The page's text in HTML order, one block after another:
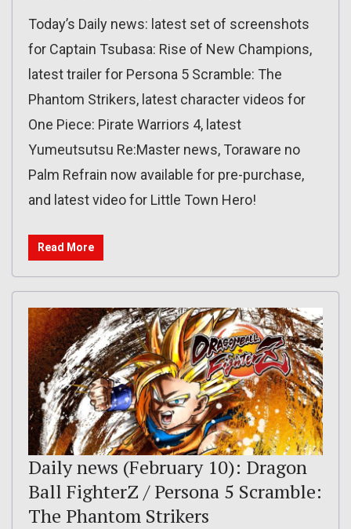
Today’s Daily news: latest set of screenshots
for Captain Tsubasa: Rise of New Champions,
latest trailer for Persona 5 Scramble: The
Phantom Strikers, latest character videos for
One Piece: Pirate Warriors 4, latest
Yumeutsutsu Re:Master news, Toraware no
Palm Refrain now available for pre-purchase,
and latest video for Little Town Hero!
Read More
Daily news (February 10): Dragon
Ball FighterZ / Persona 5 Scramble:
The Phantom Strikers